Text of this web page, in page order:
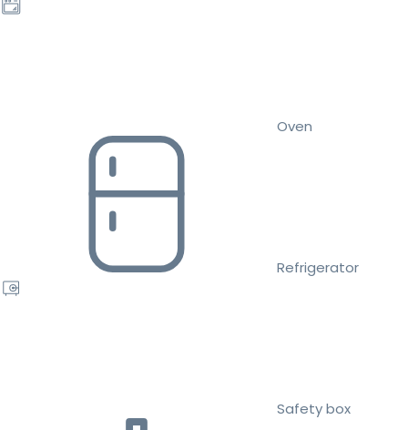
Oven
Refrigerator
Safety box